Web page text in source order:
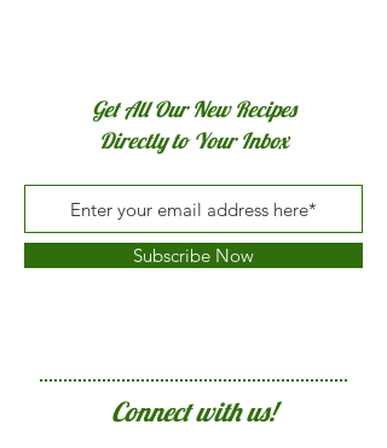
Get All Our New Recipes
Directly to Your Inbox
Subscribe Now
Connect with us!